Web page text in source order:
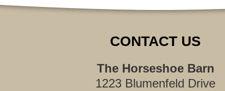
CONTACT US
The Horseshoe Barn
1223 Blumenfeld Drive